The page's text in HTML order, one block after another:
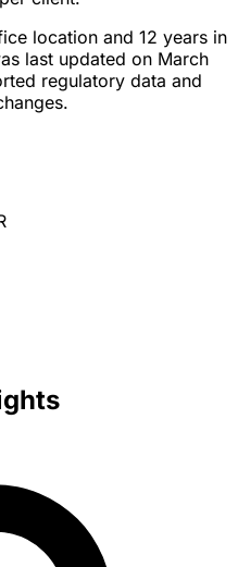
location and 12 years in
last updated on March
regulatory data and